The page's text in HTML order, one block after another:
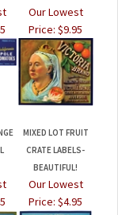
Our Lowest
Price: $9.95
MIXED LOT FRUIT
CRATE LABELS-
BEAUTIFUL!
Our Lowest
Price: $4.95